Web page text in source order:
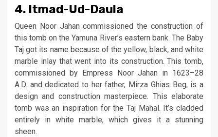
4. Itmad-Ud-Daula
Queen Noor Jahan commissioned the construction of
this tomb on the Yamuna River’s eastern bank. The Baby
Taj got its name because of the yellow, black, and white
marble inlay that went into its construction. This tomb,
commissioned by Empress Noor Jahan in 1623–28
A.D. and dedicated to her father, Mirza Ghias Beg, is a
design and construction masterpiece. This elaborate
tomb was an inspiration for the Taj Mahal. It’s cladded
entirely in white marble, which gives it a stunning
sheen.